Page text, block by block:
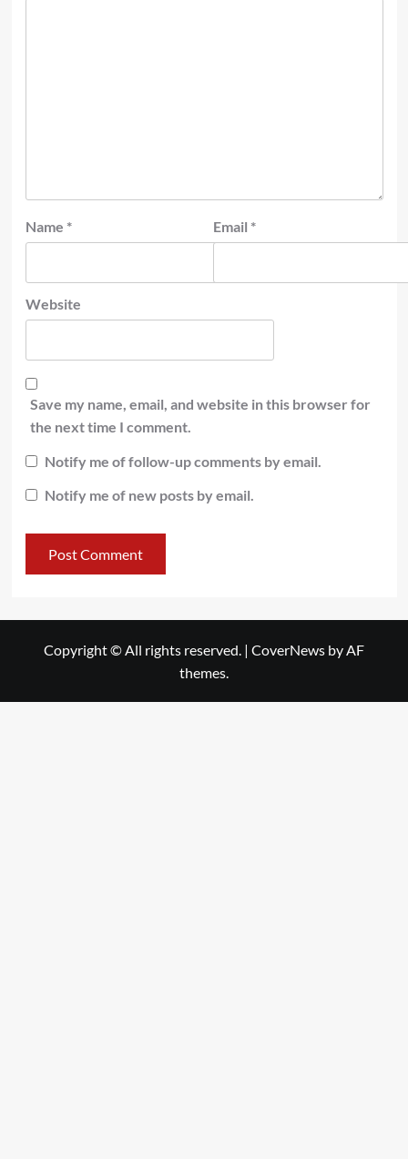
Name * Email *
Website
Save my name, email, and website in this browser for
the next time I comment.
Notify me of follow-up comments by email.
Notify me of new posts by email.
Copyright © All rights reserved. | CoverNews by AF
themes.